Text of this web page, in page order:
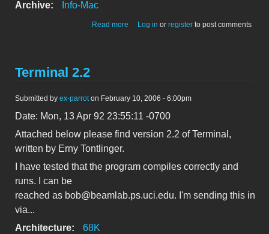
Archive:
Info-Mac
Read more about Update on info-mac uploads
Log in or register to post comments
Terminal 2.2
Submitted by ex-parroton February 10, 2006 - 6:00pm
Date: Mon, 13 Apr 92 23:55:11 -0700
Attached below please find version 2.2 of Terminal,
written by Erny Tontlinger.
I have tested that the program compiles correctly and
runs. I can be
reached as bob@beamlab.ps.uci.edu. I'm sending this in
via...
Architecture:
68K